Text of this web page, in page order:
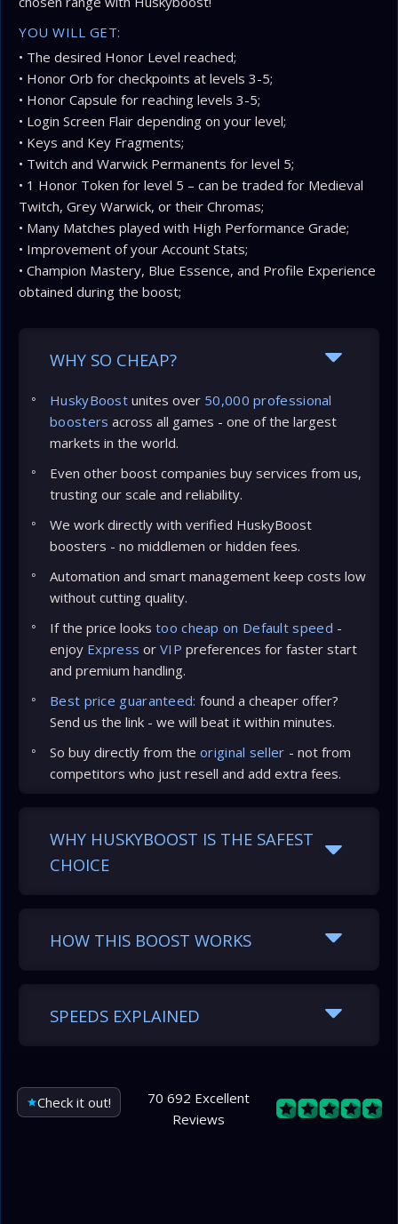
YOU WILL GET:
• The desired Honor Level reached;
• Honor Orb for checkpoints at levels 3-5;
• Honor Capsule for reaching levels 3-5;
• Login Screen Flair depending on your level;
• Keys and Key Fragments;
• Twitch and Warwick Permanents for level 5;
• 1 Honor Token for level 5 – can be traded for Medieval
Twitch, Grey Warwick, or their Chromas;
• Many Matches played with High Performance Grade;
• Improvement of your Account Stats;
• Champion Mastery, Blue Essence, and Profile Experience
obtained during the boost;
WHY SO CHEAP?
HuskyBoost unites over 50,000 professional
boosters across all games - one of the largest
markets in the world.
Even other boost companies buy services from us,
trusting our scale and reliability.
We work directly with verified HuskyBoost
boosters - no middlemen or hidden fees.
Automation and smart management keep costs low
without cutting quality.
If the price looks too cheap on Default speed -
enjoy Express orVIP preferences for faster start
and premium handling.
Best price guaranteed: found a cheaper offer?
Send us the link - we will beat it within minutes.
So buy directly from the original seller - not from
competitors who just resell and add extra fees.
WHY HUSKYBOOST IS THE SAFEST
CHOICE
HOW THIS BOOST WORKS
SPEEDS EXPLAINED
Check it out!
70 692 Excellent
Reviews